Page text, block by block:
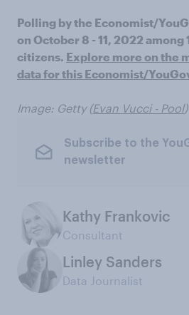
Polling by the Economist/
on October 8 - 11, 2022 among
citizens. Explore more on the
data for this Economist/
Image: Getty (Evan Vucci - Pool)
Subscribe to the
newsletter
Kathy Frankovic
Consultant
Linley Sanders
Data Journalist